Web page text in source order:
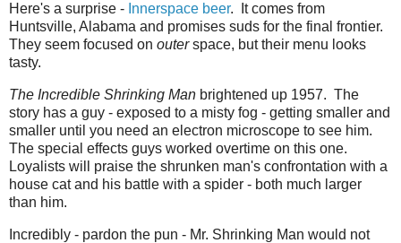
Here's a surprise - Innerspace beer. It comes from
Huntsville, Alabama and promises suds for the final frontier.
They seem focused on outerspace, but their menu looks
tasty.
The Incredible Shrinking Man brightened up 1957. The
story has a guy - exposed to a misty fog - getting smaller and
smaller until you need an electron microscope to see him.
The special effects guys worked overtime on this one.
Loyalists will praise the shrunken man's confrontation with a
house cat and his battle with a spider - both much larger
than him.
Incredibly - pardon the pun - Mr. Shrinking Man would not